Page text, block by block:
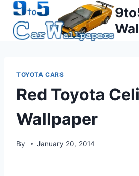
Skip
content
TOYOTA CARS
Red Toyota
Wallpaper
By January 20, 2014